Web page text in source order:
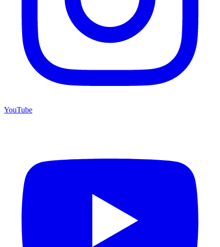
YouTube